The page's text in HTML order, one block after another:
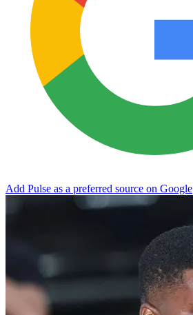
Add Pulse as a preferred source on Google